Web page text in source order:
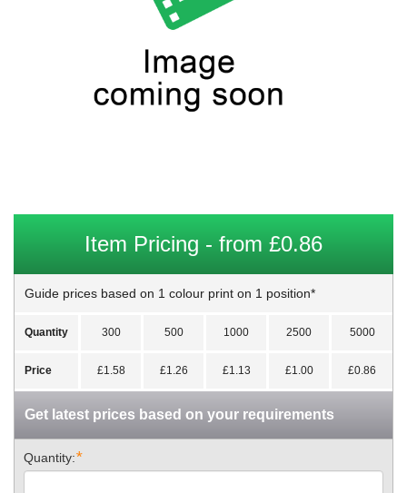
Item Pricing - from £0.86
Guide prices based on 1 colour print on 1 position*
Quantity 300 500 1000 2500 5000
Price £1.58 £1.26 £1.13 £1.00 £0.86
Get latest prices based on your requirements
Quantity:*